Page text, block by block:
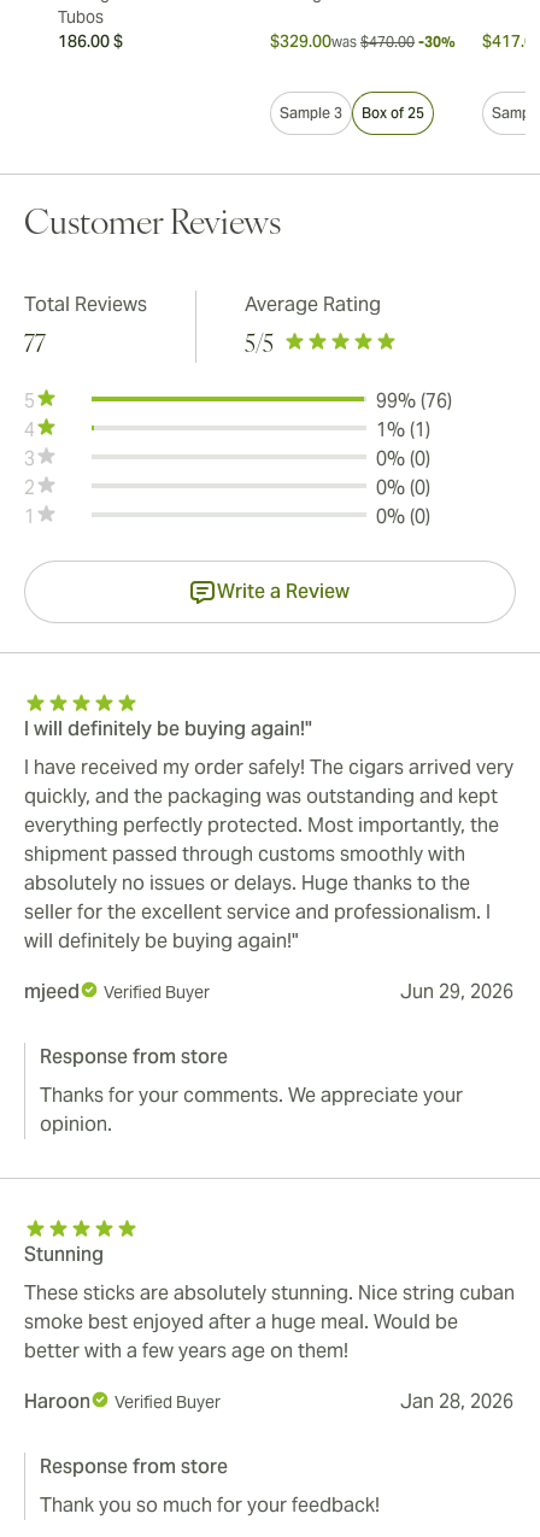
Tubos
186.00 $
$329.00was $470.00 -30%
Sample 3 Box of 25
Customer Reviews
Total Reviews
77
Average Rating
5/5
5
99% (76)
4
1% (1)
3
0% (0)
2
0% (0)
1
0% (0)
Write a Review
I will definitely be buying again!"
I have received my order safely! The cigars arrived very
quickly, and the packaging was outstanding and kept
everything perfectly protected. Most importantly, the
shipment passed through customs smoothly with
absolutely no issues or delays. Huge thanks to the
seller for the excellent service and professionalism. I
will definitely be buying again!"
mjeed
Verified Buyer Jun 29, 2026
Response from store
Thanks for your comments. We appreciate your
opinion.
Stunning
These sticks are absolutely stunning. Nice string cuban
smoke best enjoyed after a huge meal. Would be
better with a few years age on them!
Haroon
Verified Buyer Jan 28, 2026
Response from store
Thank you so much for your feedback!